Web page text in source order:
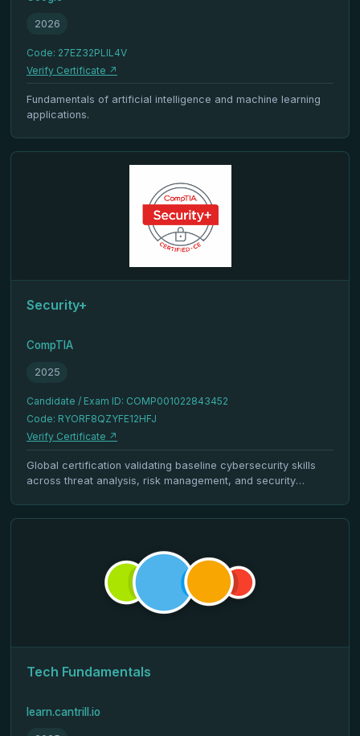
2026
Code: 27EZ32PLIL4V
Verify Certificate ↗
Fundamentals of artificial intelligence and machine learning
applications.
Security+
CompTIA
2025
Candidate / Exam ID: COMP001022843452
Code: RYORF8QZYFE12HFJ
Verify Certificate ↗
Global certification validating baseline cybersecurity skills
across threat analysis, risk management, and security
Tech Fundamentals
learn.cantrill.io